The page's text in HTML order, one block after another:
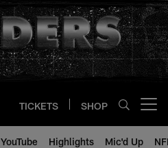
TICKETS SHOP
YouTube Highlights Mic'd Up